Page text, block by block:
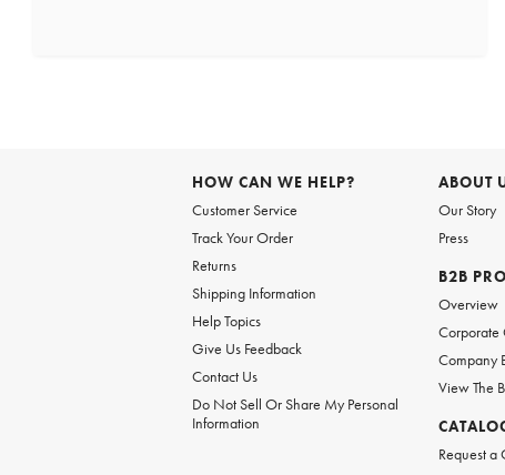
HOW CAN WE HELP?
Customer Service
Track Your Order
Returns
Shipping Information
Help Topics
Give Us Feedback
Contact Us
Do Not Sell Or Share My Personal
Information
ABOUT
Our Story
Press
B2B
Overview
Corporate
Company
View The
Request a